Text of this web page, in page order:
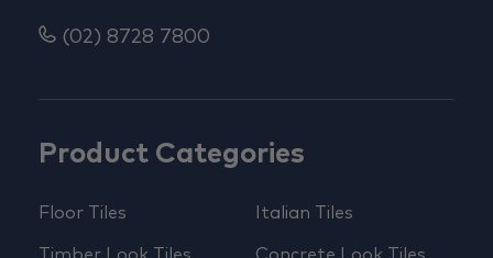
Product Categories
Floor Tiles Italian Tiles
(02) 8728 7800